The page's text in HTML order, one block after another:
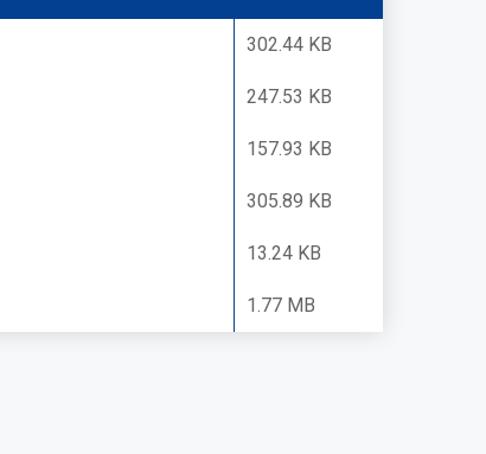
302.44 KB
247.53 KB
157.93 KB
305.89 KB
13.24 KB
1.77 MB